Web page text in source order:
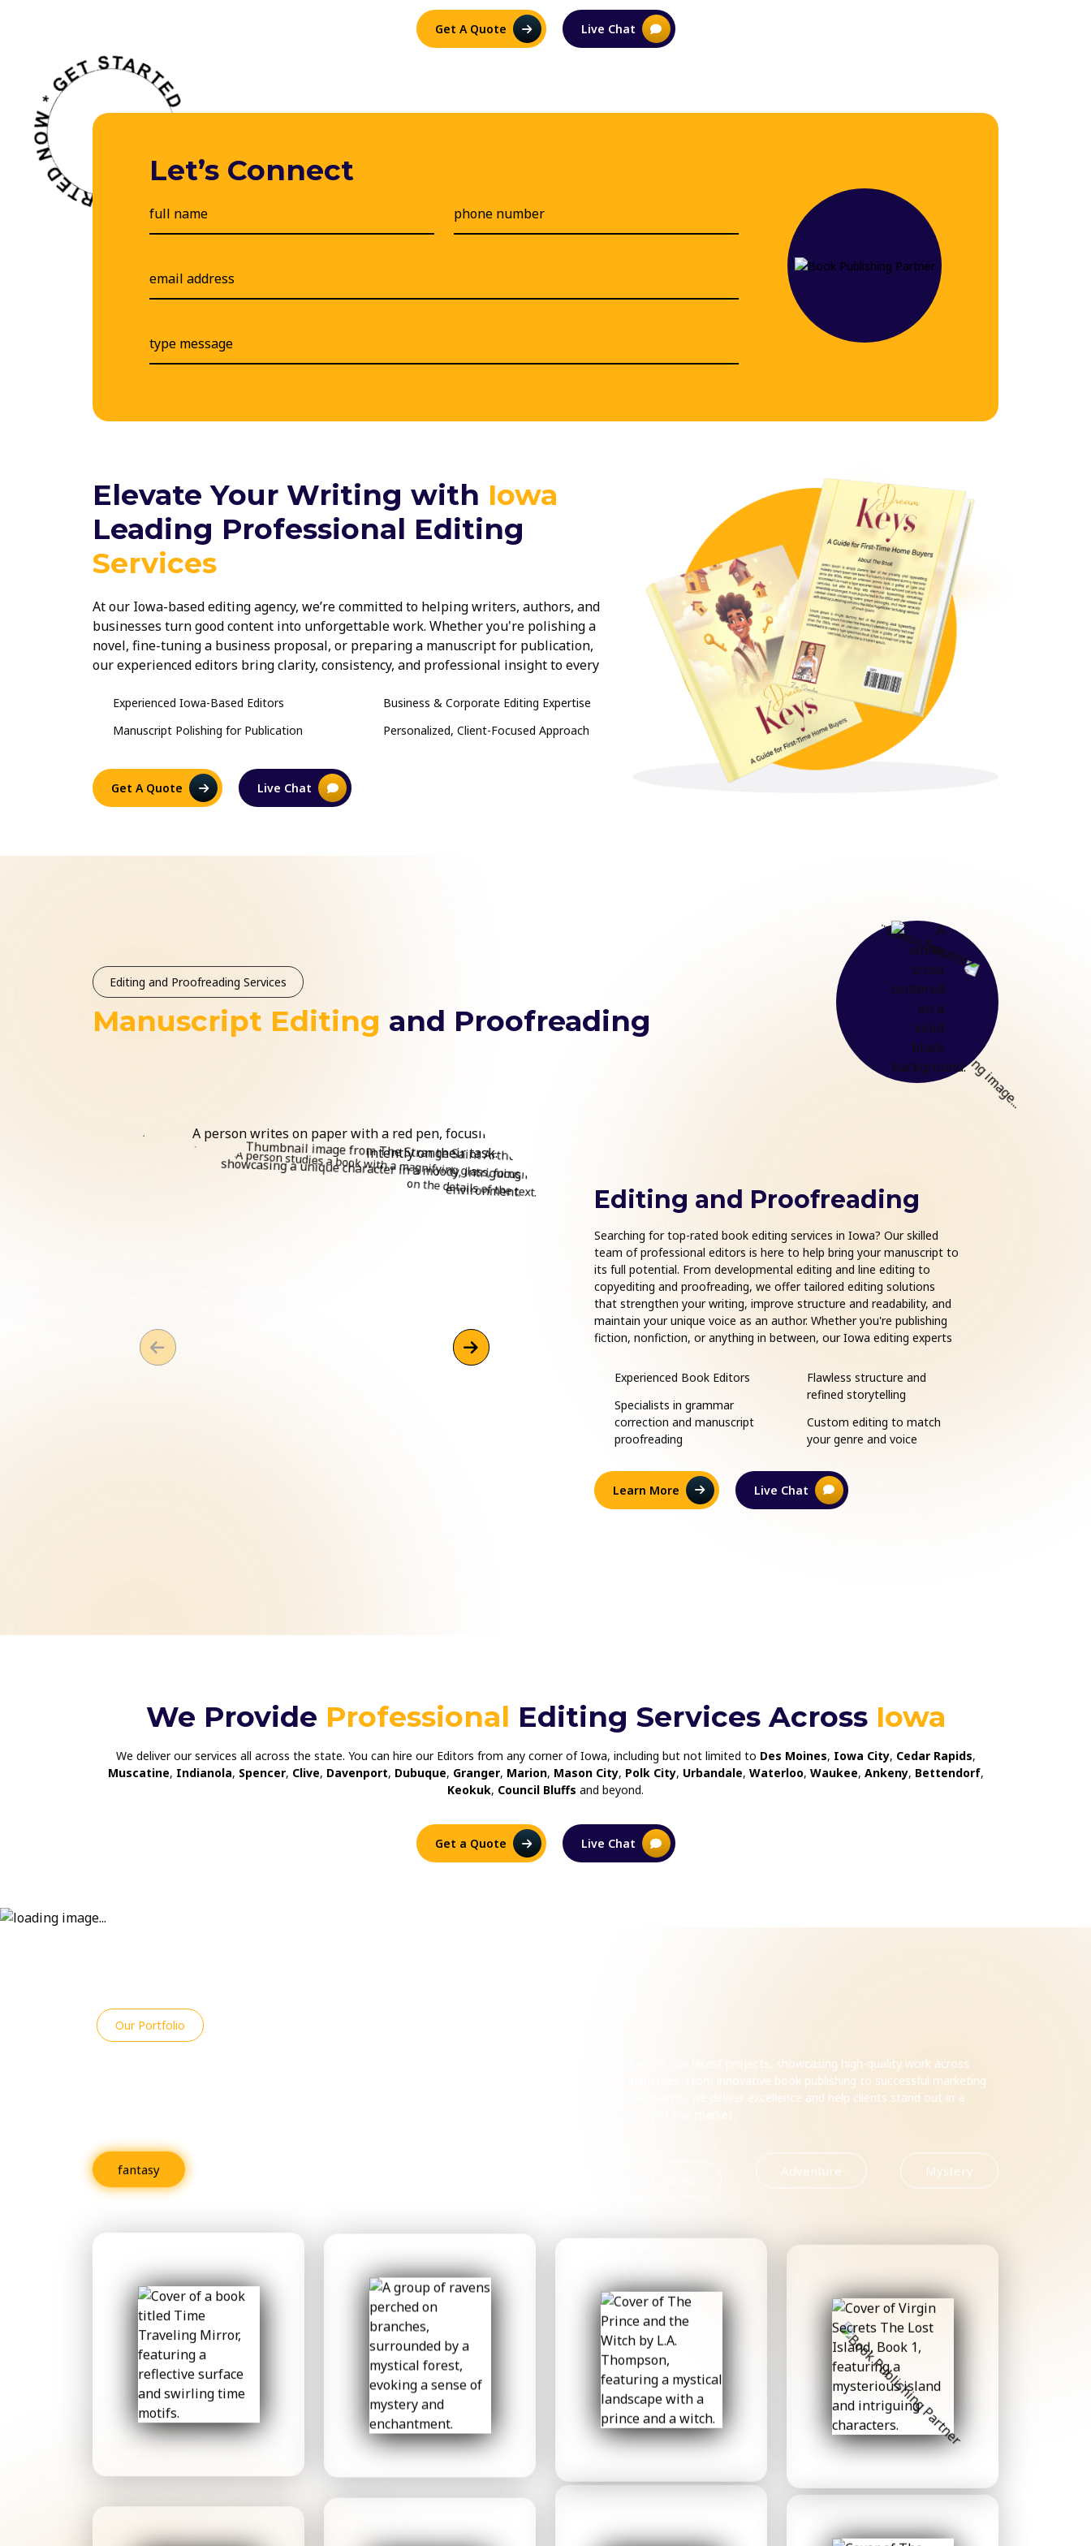
Get A Quote Live Chat
Let’s Connect
Elevate Your Writing with Iowa
Leading Professional Editing
Services
At our Iowa-based editing agency, we’re committed to helping writers, authors, and
businesses turn good content into unforgettable work. Whether you're polishing a
novel, fine-tuning a business proposal, or preparing a manuscript for publication,
our experienced editors bring clarity, consistency, and professional insight to every
Iowa are here to make your writing shine.
Experienced Iowa-Based Editors
Manuscript Polishing for Publication
Business & Corporate Editing Expertise
Personalized, Client-Focused Approach
Get A Quote Live Chat
Editing and Proofreading Services
Manuscript Editing and Proofreading
Editing and Proofreading
Searching for top-rated book editing services in Iowa? Our skilled
team of professional editors is here to help bring your manuscript to
its full potential. From developmental editing and line editing to
copyediting and proofreading, we offer tailored editing solutions
that strengthen your writing, improve structure and readability, and
maintain your unique voice as an author. Whether you're publishing
fiction, nonfiction, or anything in between, our Iowa editing experts
Experienced Book Editors
Specialists in grammar
correction and manuscript
proofreading
Flawless structure and
refined storytelling
Custom editing to match
your genre and voice
Learn More Live Chat
We Provide Professional Editing Services Across Iowa
We deliver our services all across the state. You can hire our Editors from any corner of Iowa, including but not limited to Des Moines, Iowa City, Cedar Rapids,
Muscatine, Indianola, Spencer, Clive, Davenport, Dubuque, Granger, Marion, Mason City, Polk City, Urbandale, Waterloo, Waukee, Ankeny, Bettendorf,
Keokuk, Council Bluffs and beyond.
Get a Quote Live Chat
Our Portfolio
Explore our latest projects, showcasing high-quality work across
industries. From innovative book publishing to successful marketing
campaigns, we deliver excellence and help clients stand out in a
fantasy Adventure Mystery